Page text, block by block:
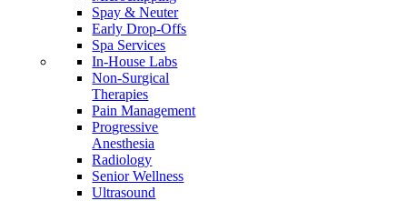
Spay & Neuter
Early Drop-Offs
Spa Services
In-House Labs
Non-Surgical
Therapies
Pain Management
Progressive
Anesthesia
Radiology
Senior Wellness
Ultrasound